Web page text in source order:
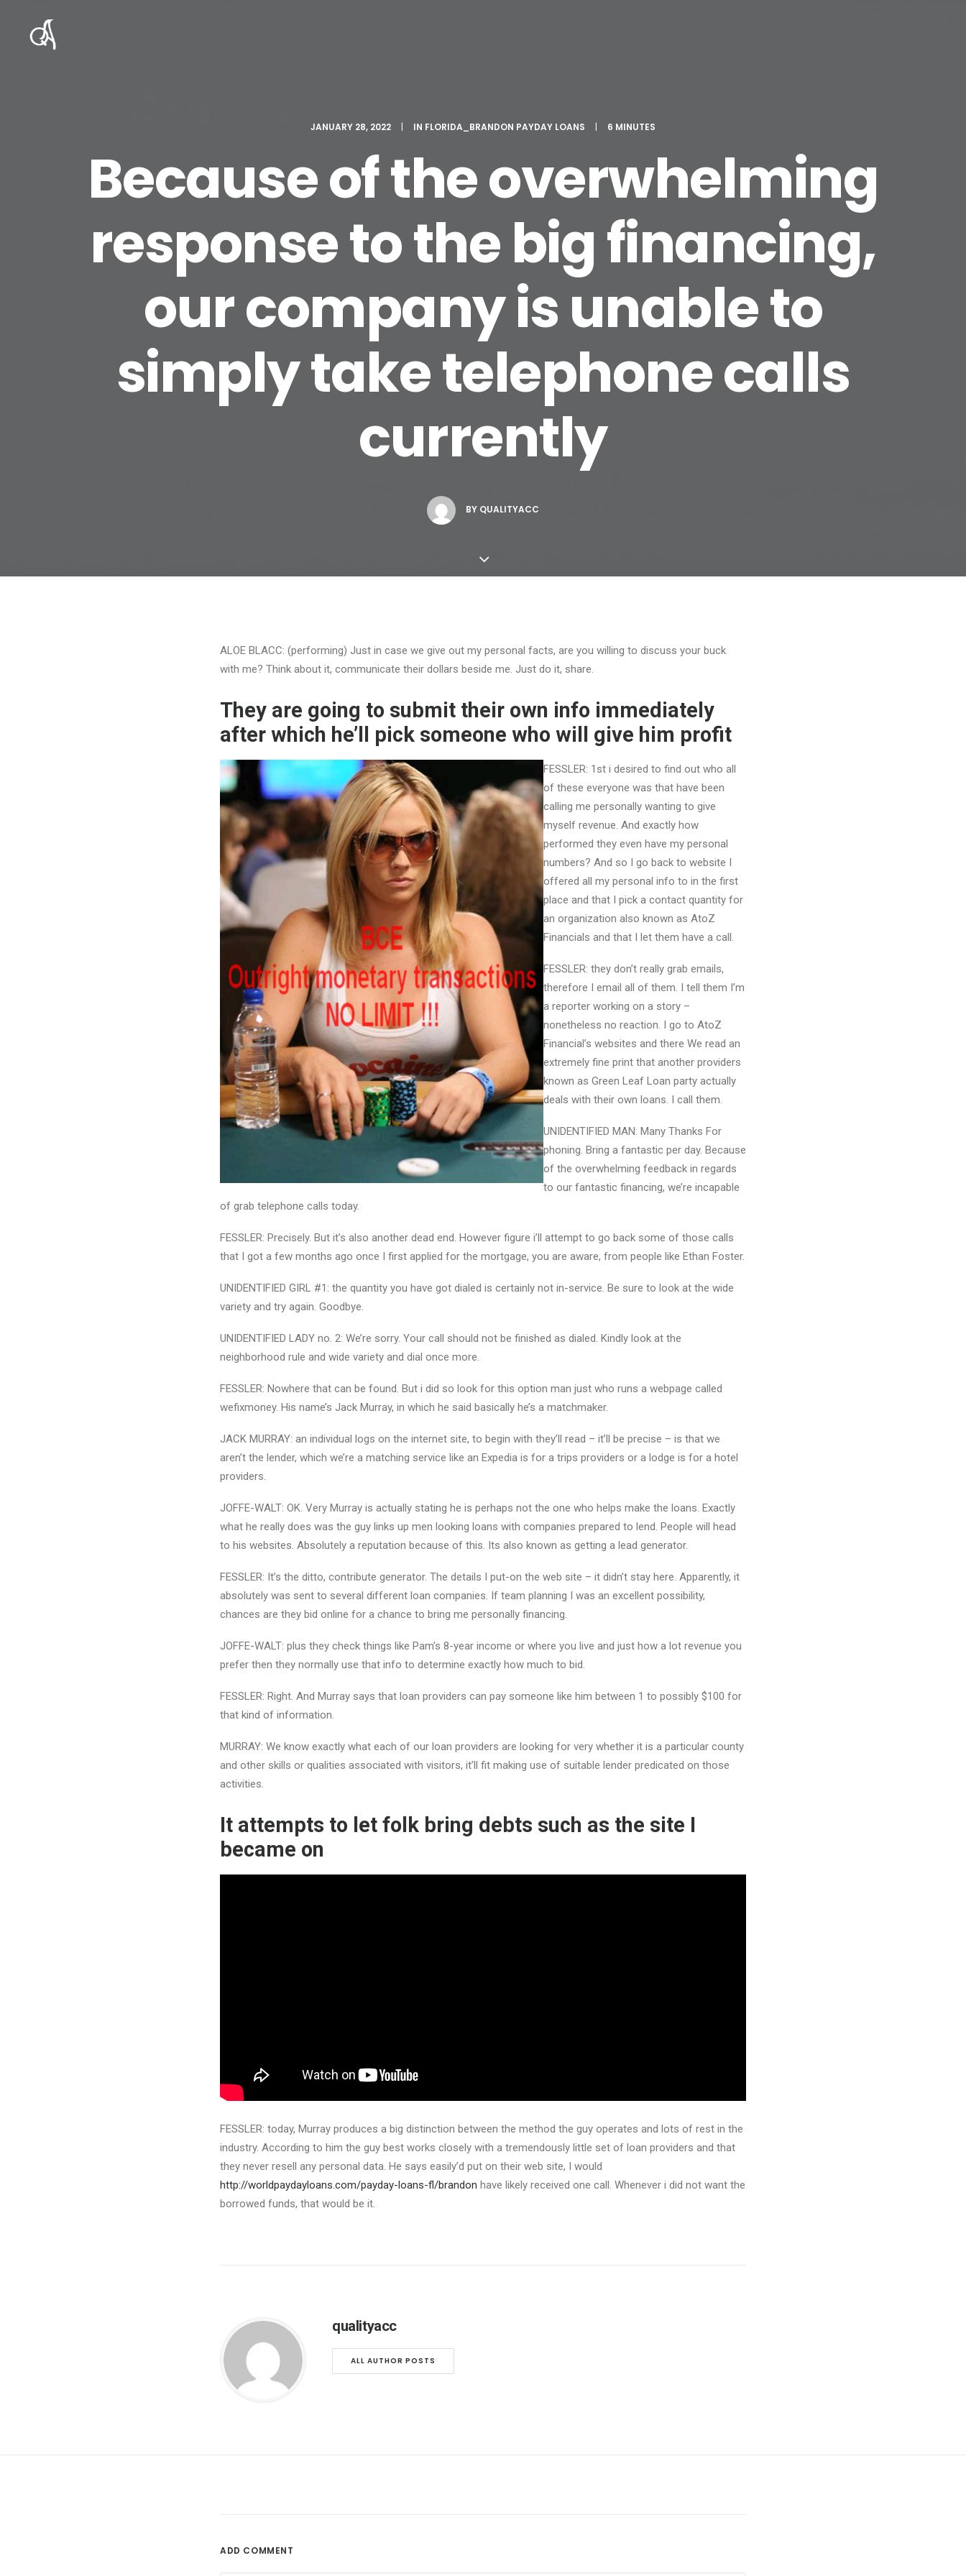
JANUARY 28, 2022 | IN FLORIDA_BRANDON PAYDAY LOANS | 6 MINUTES
Because of the overwhelming
response to the big financing,
our company is unable to
simply take telephone calls
currently
BY QUALITYACC
ALOE BLACC: (performing) Just in case we give out my personal facts, are you willing to discuss your buck
with me? Think about it, communicate their dollars beside me. Just do it, share.
They are going to submit their own info immediately
after which he’ll pick someone who will give him profit
FESSLER: 1st i desired to find out who all
of these everyone was that have been
calling me personally wanting to give
myself revenue. And exactly how
performed they even have my personal
numbers? And so I go back to website I
offered all my personal info to in the first
place and that I pick a contact quantity for
an organization also known as AtoZ
Financials and that I let them have a call.
FESSLER: they don’t really grab emails,
therefore I email all of them. I tell them I’m
a reporter working on a story –
nonetheless no reaction. I go to AtoZ
Financial’s websites and there We read an
extremely fine print that another providers
known as Green Leaf Loan party actually
deals with their own loans. I call them.
UNIDENTIFIED MAN: Many Thanks For
phoning. Bring a fantastic per day. Because
of the overwhelming feedback in regards
to our fantastic financing, we’re incapable
of grab telephone calls today.
FESSLER: Precisely. But it’s also another dead end. However figure i’ll attempt to go back some of those calls
that I got a few months ago once I first applied for the mortgage, you are aware, from people like Ethan Foster.
UNIDENTIFIED GIRL #1: the quantity you have got dialed is certainly not in-service. Be sure to look at the wide
variety and try again. Goodbye.
UNIDENTIFIED LADY no. 2: We’re sorry. Your call should not be finished as dialed. Kindly look at the
neighborhood rule and wide variety and dial once more.
FESSLER: Nowhere that can be found. But i did so look for this option man just who runs a webpage called
wefixmoney. His name’s Jack Murray, in which he said basically he’s a matchmaker.
JACK MURRAY: an individual logs on the internet site, to begin with they’ll read – it’ll be precise – is that we
aren’t the lender, which we’re a matching service like an Expedia is for a trips providers or a lodge is for a hotel
providers.
JOFFE-WALT: OK. Very Murray is actually stating he is perhaps not the one who helps make the loans. Exactly
what he really does was the guy links up men looking loans with companies prepared to lend. People will head
to his websites. Absolutely a reputation because of this. Its also known as getting a lead generator.
FESSLER: It’s the ditto, contribute generator. The details I put-on the web site – it didn’t stay here. Apparently, it
absolutely was sent to several different loan companies. If team planning I was an excellent possibility,
chances are they bid online for a chance to bring me personally financing.
JOFFE-WALT: plus they check things like Pam’s 8-year income or where you live and just how a lot revenue you
prefer then they normally use that info to determine exactly how much to bid.
FESSLER: Right. And Murray says that loan providers can pay someone like him between 1 to possibly $100 for
that kind of information.
MURRAY: We know exactly what each of our loan providers are looking for very whether it is a particular county
and other skills or qualities associated with visitors, it’ll fit making use of suitable lender predicated on those
activities.
It attempts to let folk bring debts such as the site I
became on
FESSLER: today, Murray produces a big distinction between the method the guy operates and lots of rest in the
industry. According to him the guy best works closely with a tremendously little set of loan providers and that
they never resell any personal data. He says easily’d put on their web site, I would
http://worldpaydayloans.com/payday-loans-fl/brandon have likely received one call. Whenever i did not want the
borrowed funds, that would be it.
qualityacc
ALL AUTHOR POSTS
ADD COMMENT